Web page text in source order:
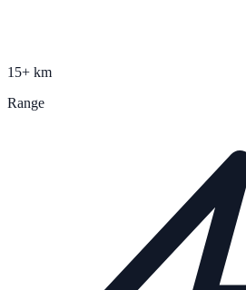
15+ km
Range